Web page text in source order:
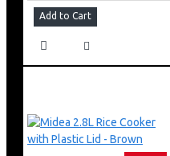
Add to Cart